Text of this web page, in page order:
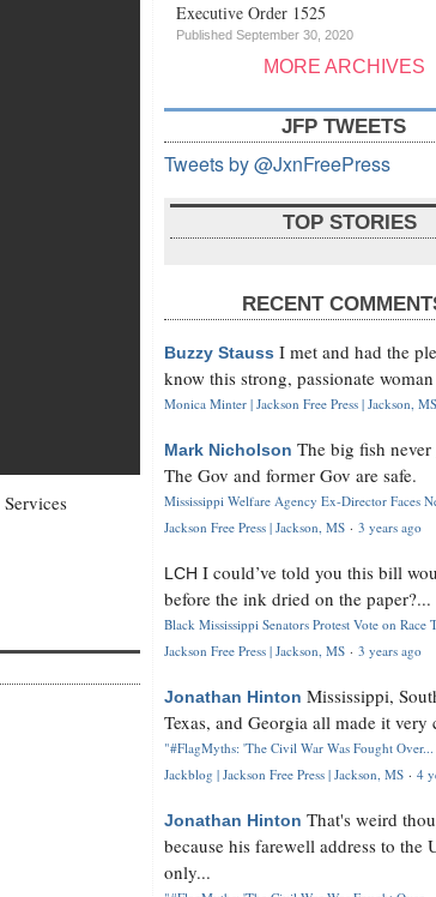
Executive Order 1525
Published September 30, 2020
MORE ARCHIVES
JFP TWEETS
Tweets by @JxnFreePress
TOP STORIES
RECENT
Buzzy Stauss I met and had the
know this strong, passionate
Monica Minter | Jackson Free Press | Jackson, MS
Mark Nicholson The big fish never
The Gov and former Gov are safe.
Mississippi Welfare Agency Ex-Director Faces
Jackson Free Press | Jackson, MS · 3 years ago
LCH I could’ve told you this bill
before the ink dried on the paper?...
Black Mississippi Senators Protest Vote on Race
Jackson Free Press | Jackson, MS · 3 years ago
Jonathan Hinton Mississippi,
Texas, and Georgia all made it very
"#FlagMyths: 'The Civil War Was Fought
Jackblog | Jackson Free Press | Jackson, MS · 4
Jonathan Hinton That's weird
because his farewell address to the
only...